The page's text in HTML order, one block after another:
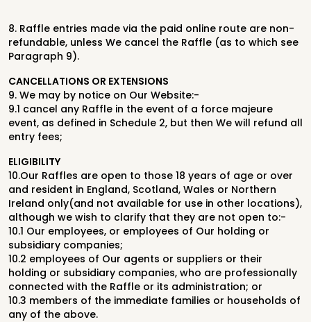
8. Raffle entries made via the paid online route are non-
refundable, unless We cancel the Raffle (as to which see
Paragraph 9).
CANCELLATIONS OR EXTENSIONS
9. We may by notice on Our Website:-
9.1 cancel any Raffle in the event of a force majeure
event, as defined in Schedule 2, but then We will refund all
entry fees;
ELIGIBILITY
10.Our Raffles are open to those 18 years of age or over
and resident in England, Scotland, Wales or Northern
Ireland only(and not available for use in other locations),
although we wish to clarify that they are not open to:-
10.1 Our employees, or employees of Our holding or
subsidiary companies;
10.2 employees of Our agents or suppliers or their
holding or subsidiary companies, who are professionally
connected with the Raffle or its administration; or
10.3 members of the immediate families or households of
any of the above.